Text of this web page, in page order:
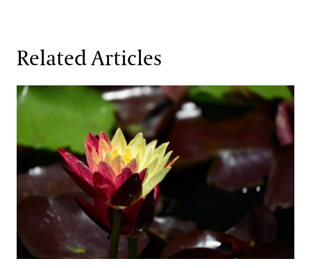
Related Articles
Fresh Faces in the Waterlily Court